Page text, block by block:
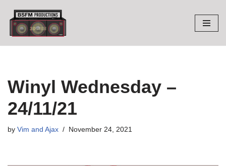
Skip
to
Winyl Wednesday –
24/11/21
by Vim and Ajax November 24, 2021